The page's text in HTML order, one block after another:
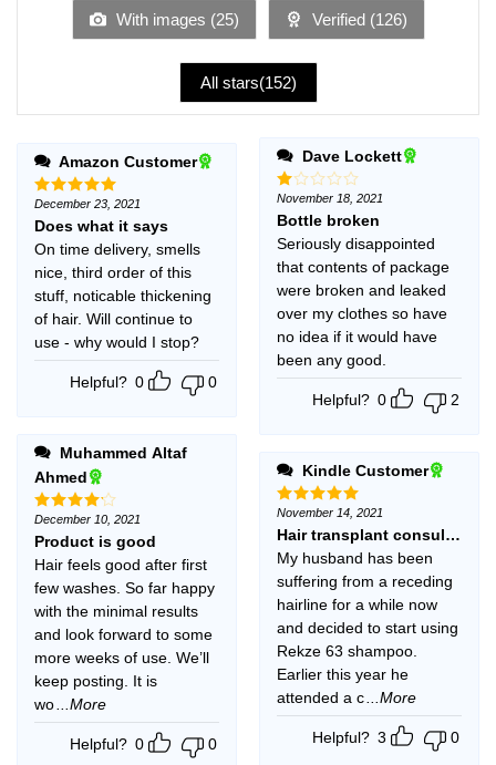
With images (25) Verified (126)
All stars(152)
Amazon Customer
Rated5
out of 5
December 23, 2021
Does what it says
On time delivery, smells
nice, third order of this
stuff, noticable thickening
of hair. Will continue to
use - why would I stop?
Helpful? 0 0
Muhammed Altaf
Ahmed
Rated4
out of 5
December 10, 2021
Product is good
Hair feels good after first
few washes. So far happy
with the minimal results
and look forward to some
more weeks of use. We’ll
keep posting. It is
wo
...More
Helpful? 0 0
Dave Lockett
Rated
1
of
5
November 18, 2021
Bottle broken
Seriously disappointed
that contents of package
were broken and leaked
over my clothes so have
no idea if it would have
been any good.
Helpful? 0 2
Kindle Customer
Rated5
out of 5
November 14, 2021
Hair transplant consultant
My husband has been
suffering from a receding
hairline for a while now
and decided to start using
Rekze 63 shampoo.
Earlier this year he
attended a c
...More
Helpful? 3 0